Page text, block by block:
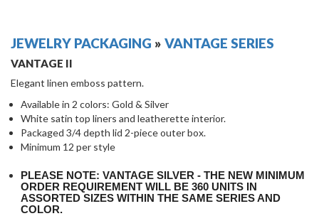
JEWELRY PACKAGING » VANTAGE SERIES
VANTAGE II
Elegant linen emboss pattern.
Available in 2 colors: Gold & Silver
White satin top liners and leatherette interior.
Packaged 3/4 depth lid 2-piece outer box.
Minimum 12 per style
PLEASE NOTE: VANTAGE SILVER - THE NEW MINIMUM
ORDER REQUIREMENT WILL BE 360 UNITS IN
ASSORTED SIZES WITHIN THE SAME SERIES AND
COLOR.